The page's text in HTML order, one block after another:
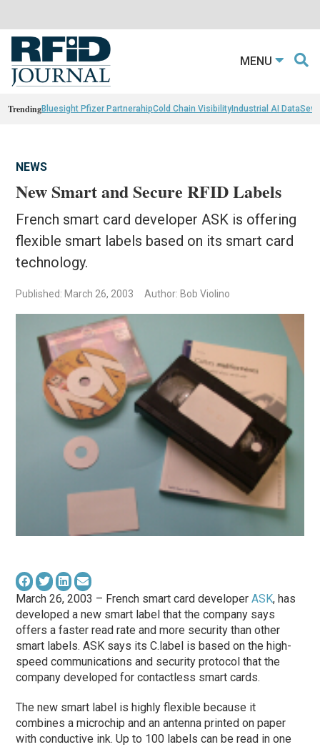
MENU
TrendingBluesight Pfizer PartnerahipCold Chain VisibilityIndustrial AI Data
NEWS
New Smart and Secure RFID Labels
French smart card developer ASK is offering
flexible smart labels based on its smart card
technology.
Published: March 26, 2003 Author: Bob Violino
March 26, 2003 – French smart card developerASK, has
developed a new smart label that the company says
offers a faster read rate and more security than other
smart labels. ASK says its C.label is based on the high-
speed communications and security protocol that the
company developed for contactless smart cards.
The new smart label is highly flexible because it
combines a microchip and an antenna printed on paper
with conductive ink. Up to 100 labels can be read in one